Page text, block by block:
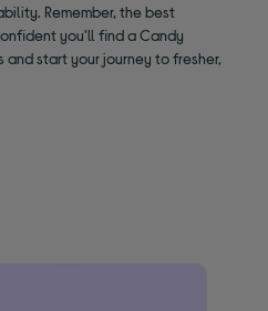
Remember, the best
you'll find a Candy
start your journey to fresher,